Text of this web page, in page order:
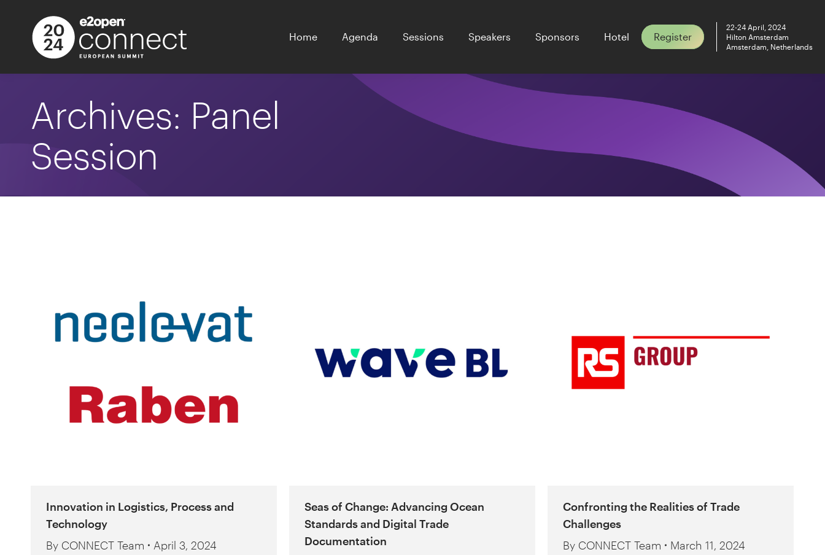
Home Agenda Sessions Speakers Sponsors Hotel Register
22-24 April, 2024
Hilton Amsterdam
Amsterdam, Netherlands
Archives: Panel
Session
Innovation in Logistics, Process and
Technology
By CONNECT Team
April 3, 2024
Seas of Change: Advancing Ocean
Standards and Digital Trade
Documentation
Confronting the Realities of Trade
Challenges
By CONNECT Team
March 11, 2024